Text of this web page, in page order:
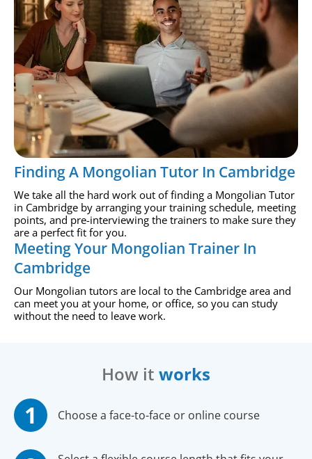
Finding A Mongolian Tutor In Cambridge
We take all the hard work out of finding a Mongolian Tutor
in Cambridge by arranging your training schedule, meeting
points, and pre-interviewing the trainers to make sure they
are a perfect fit for you.
Meeting Your Mongolian Trainer In
Cambridge
Our Mongolian tutors are local to the Cambridge area and
can meet you at your home, or office, so you can study
without the need to leave work.
How it works
Choose a face-to-face or online course